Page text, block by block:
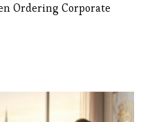
Ordering Corporate